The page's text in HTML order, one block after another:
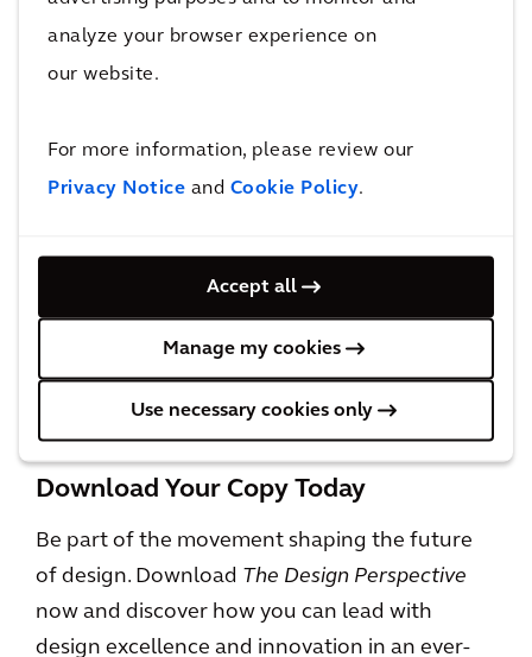
analyze your browser experience on
our website.
For more information, please review our
Privacy Notice and Cookie Policy.
Accept all
Manage my cookies
Use necessary cookies only
profoundly human.
The Orbit, Innisfil, Ontario, Canada:This station establishes a well-connected
community that activates multimodal connections and encourages the growth of an
Download Your Copy Today
Be part of the movement shaping the future
of design. Download The Design Perspective
now and discover how you can lead with
design excellence and innovation in an ever-